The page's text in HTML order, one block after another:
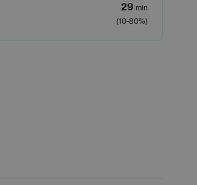
29 min
(10-80%)